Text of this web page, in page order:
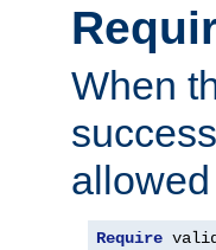
When
Require